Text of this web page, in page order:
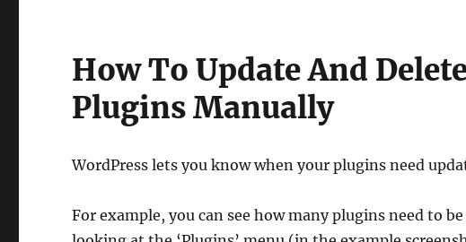
How To Update And
Plugins Manually
WordPress lets you know when your plugins need
For example, you can see how many plugins need to